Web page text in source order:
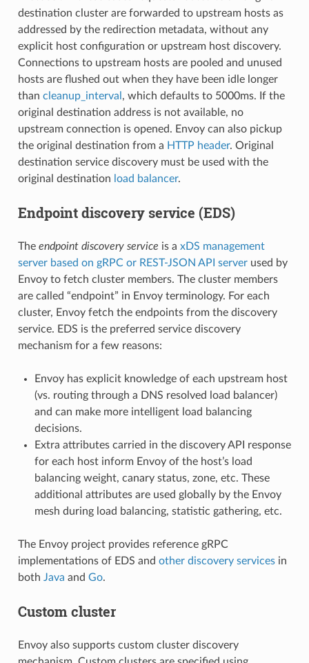
destination cluster are forwarded to upstream hosts as
addressed by the redirection metadata, without any
explicit host configuration or upstream host discovery.
Connections to upstream hosts are pooled and unused
hosts are flushed out when they have been idle longer
than cleanup_interval , which defaults to 5000ms. If the
original destination address is not available, no
upstream connection is opened. Envoy can also pickup
the original destination from a HTTP header. Original
destination service discovery must be used with the
original destination load balancer.
Endpoint discovery service (EDS)
The endpoint discovery service is a xDS management
server based on gRPC or REST-JSON API serverused by
Envoy to fetch cluster members. The cluster members
are called “endpoint” in Envoy terminology. For each
cluster, Envoy fetch the endpoints from the discovery
service. EDS is the preferred service discovery
mechanism for a few reasons:
Envoy has explicit knowledge of each upstream host
(vs. routing through a DNS resolved load balancer)
and can make more intelligent load balancing
decisions.
Extra attributes carried in the discovery API response
for each host inform Envoy of the host’s load
balancing weight, canary status, zone, etc. These
additional attributes are used globally by the Envoy
mesh during load balancing, statistic gathering, etc.
The Envoy project provides reference gRPC
implementations of EDS and other discovery servicesin
both Java and Go.
Custom cluster
Envoy also supports custom cluster discovery